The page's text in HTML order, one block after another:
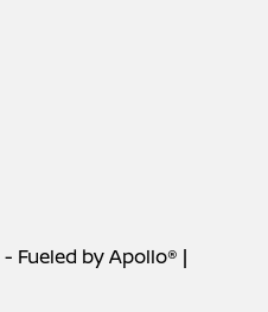
- Fueled by Apollo® |